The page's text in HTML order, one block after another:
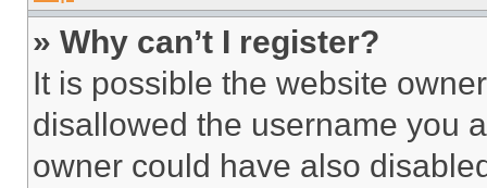
» Why can’t I register?
It is possible the website
disallowed the username you
owner could have also